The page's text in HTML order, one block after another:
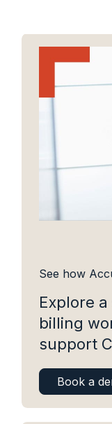
See how
Explore
billing
support
Book a